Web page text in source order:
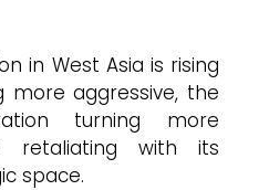
in West Asia is rising
more aggressive, the
turning more
retaliating with its
space.